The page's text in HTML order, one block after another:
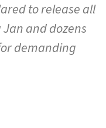
to release all
and dozens
demanding